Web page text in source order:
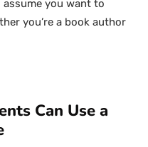
assume you want to
you’re a book author
Can Use a